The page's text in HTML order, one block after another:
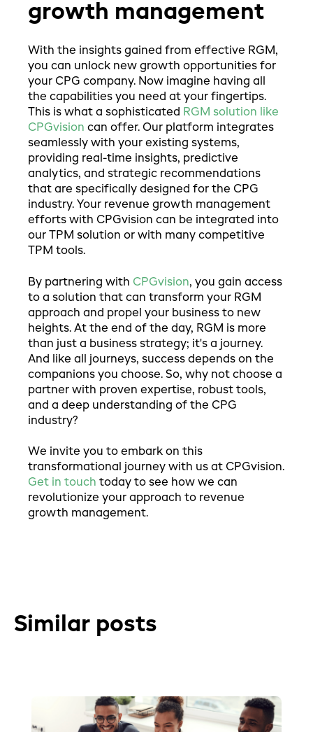
growth management
With the insights gained from effective RGM,
you can unlock new growth opportunities for
your CPG company. Now imagine having all
the capabilities you need at your fingertips.
This is what a sophisticated RGM solution like
CPGvision can offer. Our platform integrates
seamlessly with your existing systems,
providing real-time insights, predictive
analytics, and strategic recommendations
that are specifically designed for the CPG
industry. Your revenue growth management
efforts with CPGvision can be integrated into
our TPM solution or with many competitive
TPM tools.
By partnering with CPGvision, you gain access
to a solution that can transform your RGM
approach and propel your business to new
heights. At the end of the day, RGM is more
than just a business strategy; it's a journey.
And like all journeys, success depends on the
companions you choose. So, why not choose a
partner with proven expertise, robust tools,
and a deep understanding of the CPG
industry?
We invite you to embark on this
transformational journey with us at CPGvision.
Get in touch today to see how we can
revolutionize your approach to revenue
growth management.
Similar posts